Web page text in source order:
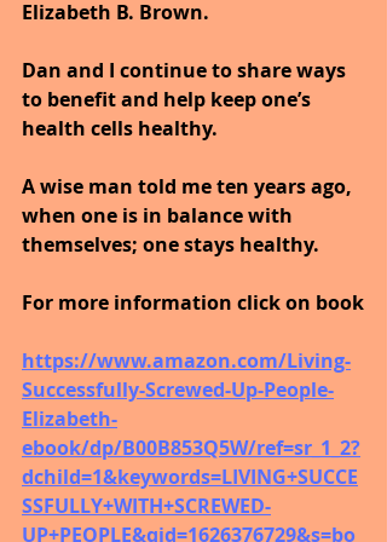
Elizabeth B. Brown.
Dan and I continue to share ways
to benefit and help keep one’s
health cells healthy.
A wise man told me ten years ago,
when one is in balance with
themselves; one stays healthy.
For more information click on book
https://www.amazon.com/Living-
Successfully-Screwed-Up-People-
Elizabeth-
ebook/dp/B00B853Q5W/ref=sr_1_2?
dchild=1&keywords=LIVING+SUCCE
SSFULLY+WITH+SCREWED-
UP+PEOPLE&qid=1626376729&s=bo